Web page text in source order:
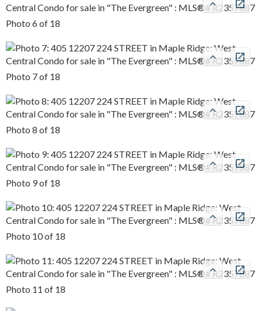
Photo 6 of 18
Photo 7 of 18
Photo 8 of 18
Photo 9 of 18
Photo 10 of 18
Photo 11 of 18